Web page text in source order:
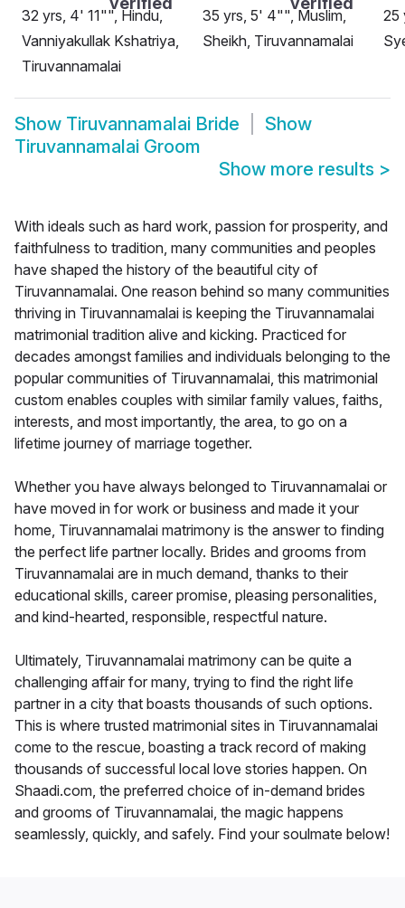
32 yrs, 4' 11"", Hindu,
Vanniyakullak Kshatriya,
Tiruvannamalai
35 yrs, 5' 4"", Muslim,
Sheikh, Tiruvannamalai
25
Show Tiruvannamalai Bride
Show
Tiruvannamalai Groom
Show more results >
With ideals such as hard work, passion for prosperity, and
faithfulness to tradition, many communities and peoples
have shaped the history of the beautiful city of
Tiruvannamalai. One reason behind so many communities
thriving in Tiruvannamalai is keeping the Tiruvannamalai
matrimonial tradition alive and kicking. Practiced for
decades amongst families and individuals belonging to the
popular communities of Tiruvannamalai, this matrimonial
custom enables couples with similar family values, faiths,
interests, and most importantly, the area, to go on a
lifetime journey of marriage together.
Whether you have always belonged to Tiruvannamalai or
have moved in for work or business and made it your
home, Tiruvannamalai matrimony is the answer to finding
the perfect life partner locally. Brides and grooms from
Tiruvannamalai are in much demand, thanks to their
educational skills, career promise, pleasing personalities,
and kind-hearted, responsible, respectful nature.
Ultimately, Tiruvannamalai matrimony can be quite a
challenging affair for many, trying to find the right life
partner in a city that boasts thousands of such options.
This is where trusted matrimonial sites in Tiruvannamalai
come to the rescue, boasting a track record of making
thousands of successful local love stories happen. On
Shaadi.com, the preferred choice of in-demand brides
and grooms of Tiruvannamalai, the magic happens
seamlessly, quickly, and safely. Find your soulmate below!